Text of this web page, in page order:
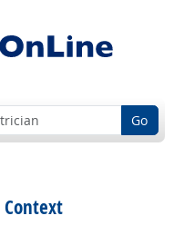
Go